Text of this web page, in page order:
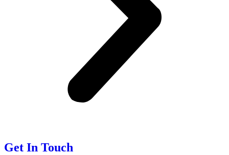
Get In Touch